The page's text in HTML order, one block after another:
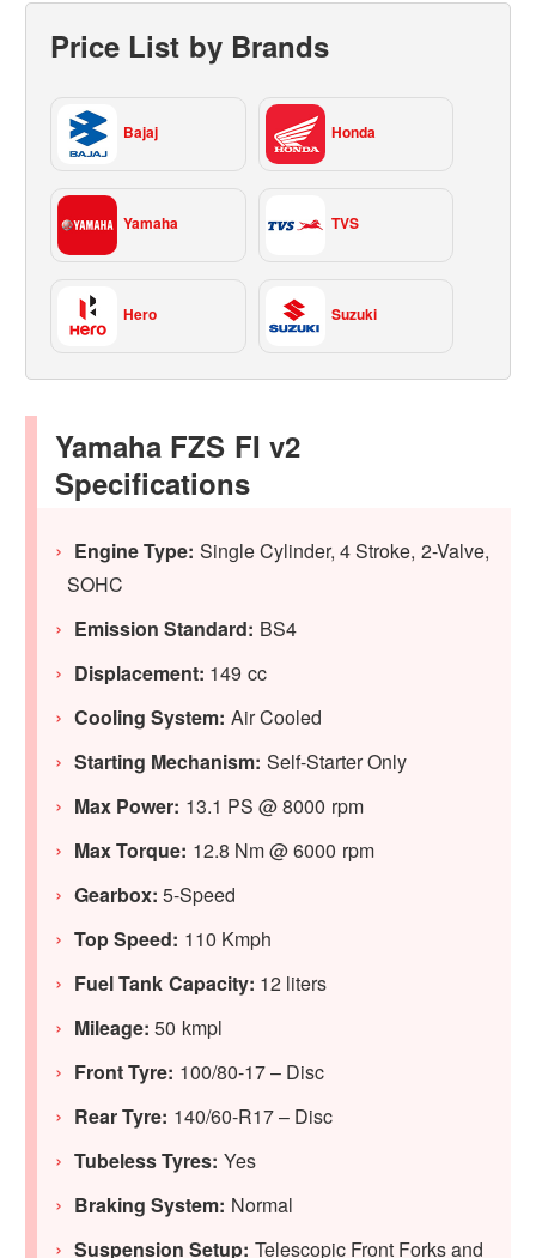
Price List by Brands
Bajaj Honda
Yamaha TVS
Hero Suzuki
Yamaha FZS FI v2
Specifications
Engine Type: Single Cylinder, 4 Stroke, 2-Valve,
SOHC
Emission Standard: BS4
Displacement: 149 cc
Cooling System: Air Cooled
Starting Mechanism: Self-Starter Only
Max Power: 13.1 PS @ 8000 rpm
Max Torque: 12.8 Nm @ 6000 rpm
Gearbox:5-Speed
Top Speed: 110 Kmph
Fuel Tank Capacity: 12 liters
Mileage:50 kmpl
Front Tyre: 100/80-17 – Disc
Rear Tyre: 140/60-R17 – Disc
Tubeless Tyres: Yes
Braking System: Normal
Suspension Setup: Telescopic Front Forks and